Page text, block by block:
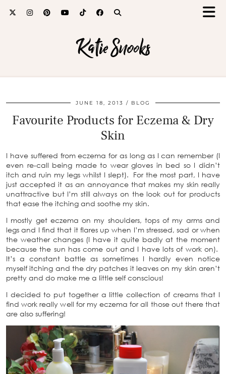
Katie Snooks
JUNE 18, 2013 BLOG
Favourite Products for Eczema & Dry
Skin
I have suffered from eczema for as long as I can remember (I
even re-call being made to wear gloves in bed so I didn’t
itch and ruin my legs whilst I slept). For the most part, I have
just accepted it as an annoyance that makes my skin really
unattractive but I’m still always on the look out for products
that ease the itching and soothe my skin.
I mostly get eczema on my shoulders, tops of my arms and
legs and I find that it flares up when I’m stressed, sad or when
the weather changes (I have it quite badly at the moment
because the sun has come out and I have lots of work on).
It’s a constant battle as sometimes I hardly even notice
myself itching and the dry patches it leaves on my skin aren’t
pretty and do make me a little self conscious!
I decided to put together a little collection of creams that I
find work really well for my eczema for all those out there that
are also suffering!